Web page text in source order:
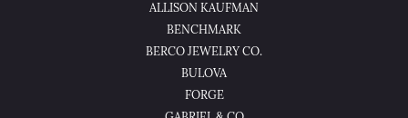
ALLISON KAUFMAN
BENCHMARK
BERCO JEWELRY CO.
BULOVA
FORGE